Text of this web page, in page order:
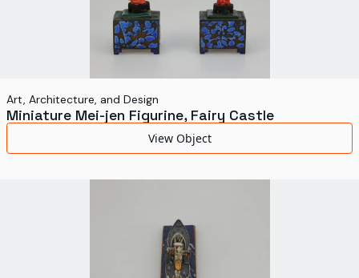
Art, Architecture, and Design
Miniature Mei-jen Figurine, Fairy Castle
View Object